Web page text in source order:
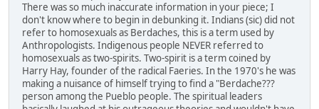
There was so much inaccurate information in your piece; I
don't know where to begin in debunking it. Indians (sic) did not
refer to homosexuals as Berdaches, this is a term used by
Anthropologists. Indigenous people NEVER referred to
homosexuals as two-spirits. Two-spirit is a term coined by
Harry Hay, founder of the radical Faeries. In the 1970's he was
making a nuisance of himself trying to find a "Berdache???
person among the Pueblo people. The spiritual leaders